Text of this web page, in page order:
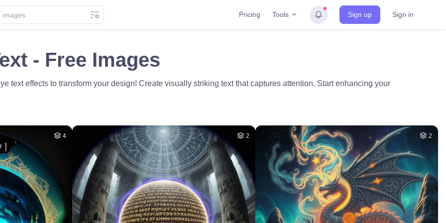
Pricing Tools Sign up Sign in
- Free Images
text effects to transform your design! Create visually striking text that captures attention. Start enhancing your
4 2 2